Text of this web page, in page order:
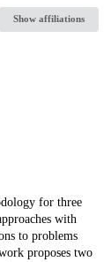
Show affiliations
for three
with
to problems
proposes two